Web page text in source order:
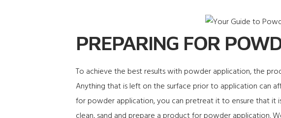
PREPARING FOR
To achieve the best results with powder application, the
Anything that is left on the surface prior to application can
for powder application, you can pretreat it to ensure that it